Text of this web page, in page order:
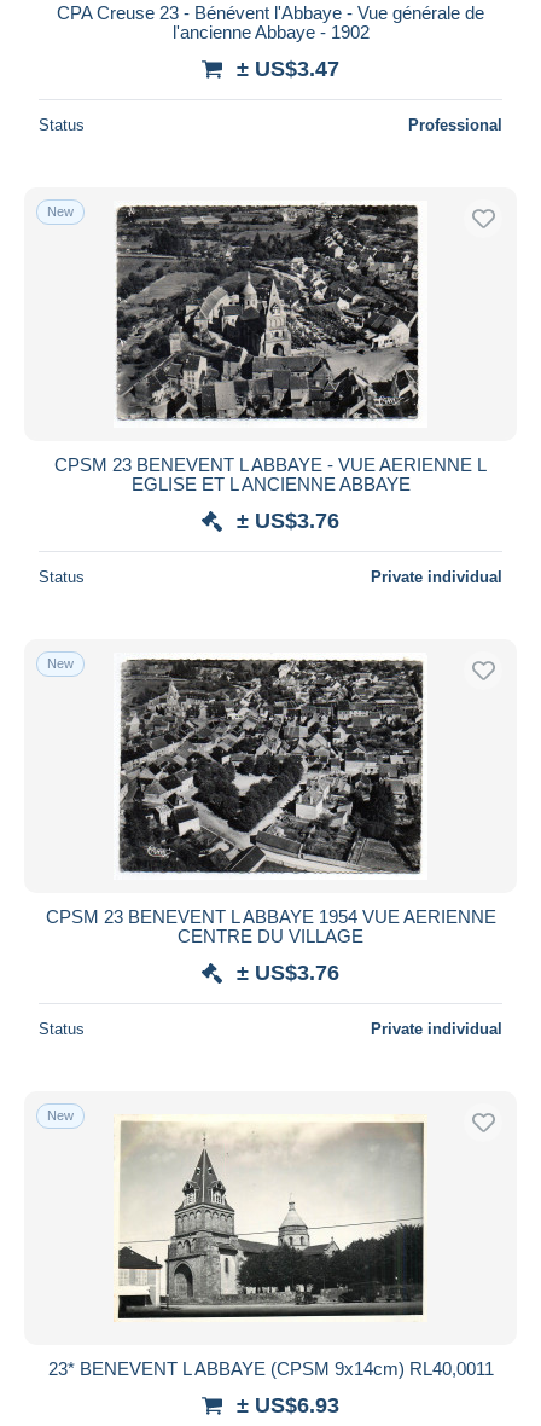
CPA Creuse 23 - Bénévent l'Abbaye - Vue générale de
l'ancienne Abbaye - 1902
± US$3.47
Status Professional
New
CPSM 23 BENEVENT L ABBAYE - VUE AERIENNE L
EGLISE ET L ANCIENNE ABBAYE
± US$3.76
Status Private individual
New
CPSM 23 BENEVENT L ABBAYE 1954 VUE AERIENNE
CENTRE DU VILLAGE
± US$3.76
Status Private individual
New
23* BENEVENT L ABBAYE (CPSM 9x14cm) RL40,0011
± US$6.93